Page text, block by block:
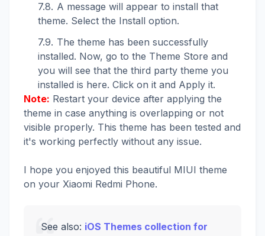
A message will appear to install that
theme. Select the Install option.
The theme has been successfully
installed. Now, go to the Theme Store and
you will see that the third party theme you
installed is here. Click on it and Apply it.
Note: Restart your device after applying the
theme in case anything is overlapping or not
visible properly. This theme has been tested and
it's working perfectly without any issue.
I hope you enjoyed this beautiful MIUI theme
on your Xiaomi Redmi Phone.
See also: iOS Themes collection for